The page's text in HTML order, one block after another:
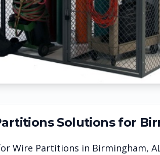
Solutions for
Wire Partitions in Birmingham,